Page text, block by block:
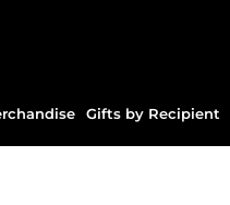
Gifts by Recipient